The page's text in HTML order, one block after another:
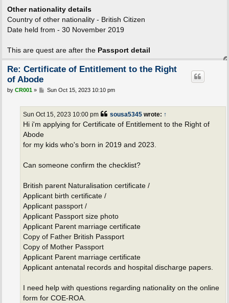
Other nationality details
Country of other nationality - British Citizen
Date held from - 30 November 2019
This are quest are after the Passport detail
Re: Certificate of Entitlement to the Right
of Abode
P
by CR001» Sun Oct 15, 2023 10:10 pm
sousa5345wrote: ↑
Sun Oct 15, 2023 10:00 pm
Hi i'm applying for Certificate of Entitlement to the Right of
Abode
for my kids who's born in 2019 and 2023.
Can someone confirm the checklist?
British parent Naturalisation certificate /
Applicant birth certificate /
Applicant passport /
Applicant Passport size photo
Applicant Parent marriage certificate
Copy of Father British Passport
Copy of Mother Passport
Applicant Parent marriage certificate
Applicant antenatal records and hospital discharge papers.
I need help with questions regarding nationality on the online
form for COE-ROA.